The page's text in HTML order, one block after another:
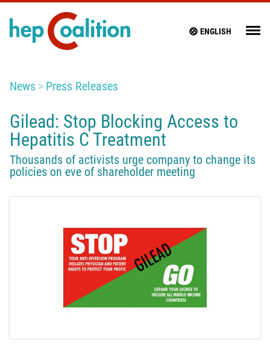
ENGLISH
News Press Releases
Gilead: Stop Blocking Access to
Hepatitis C Treatment
Thousands of activists urge company to change its
policies on eve of shareholder meeting